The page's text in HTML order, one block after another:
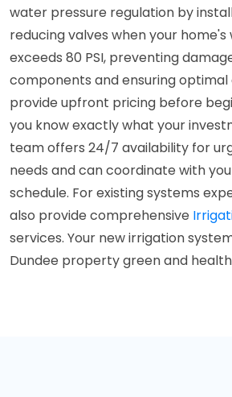
water pressure regulation by
reducing valves when your
exceeds 80 PSI, preventing
components and ensuring optimal
provide upfront pricing before
you know exactly what your
team offers 24/7 availability for
needs and can coordinate with
schedule. For existing systems
also provide comprehensive
services. Your new irrigation
Dundee property green and